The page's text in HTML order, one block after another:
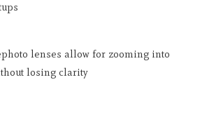
lenses allow for zooming into
losing clarity